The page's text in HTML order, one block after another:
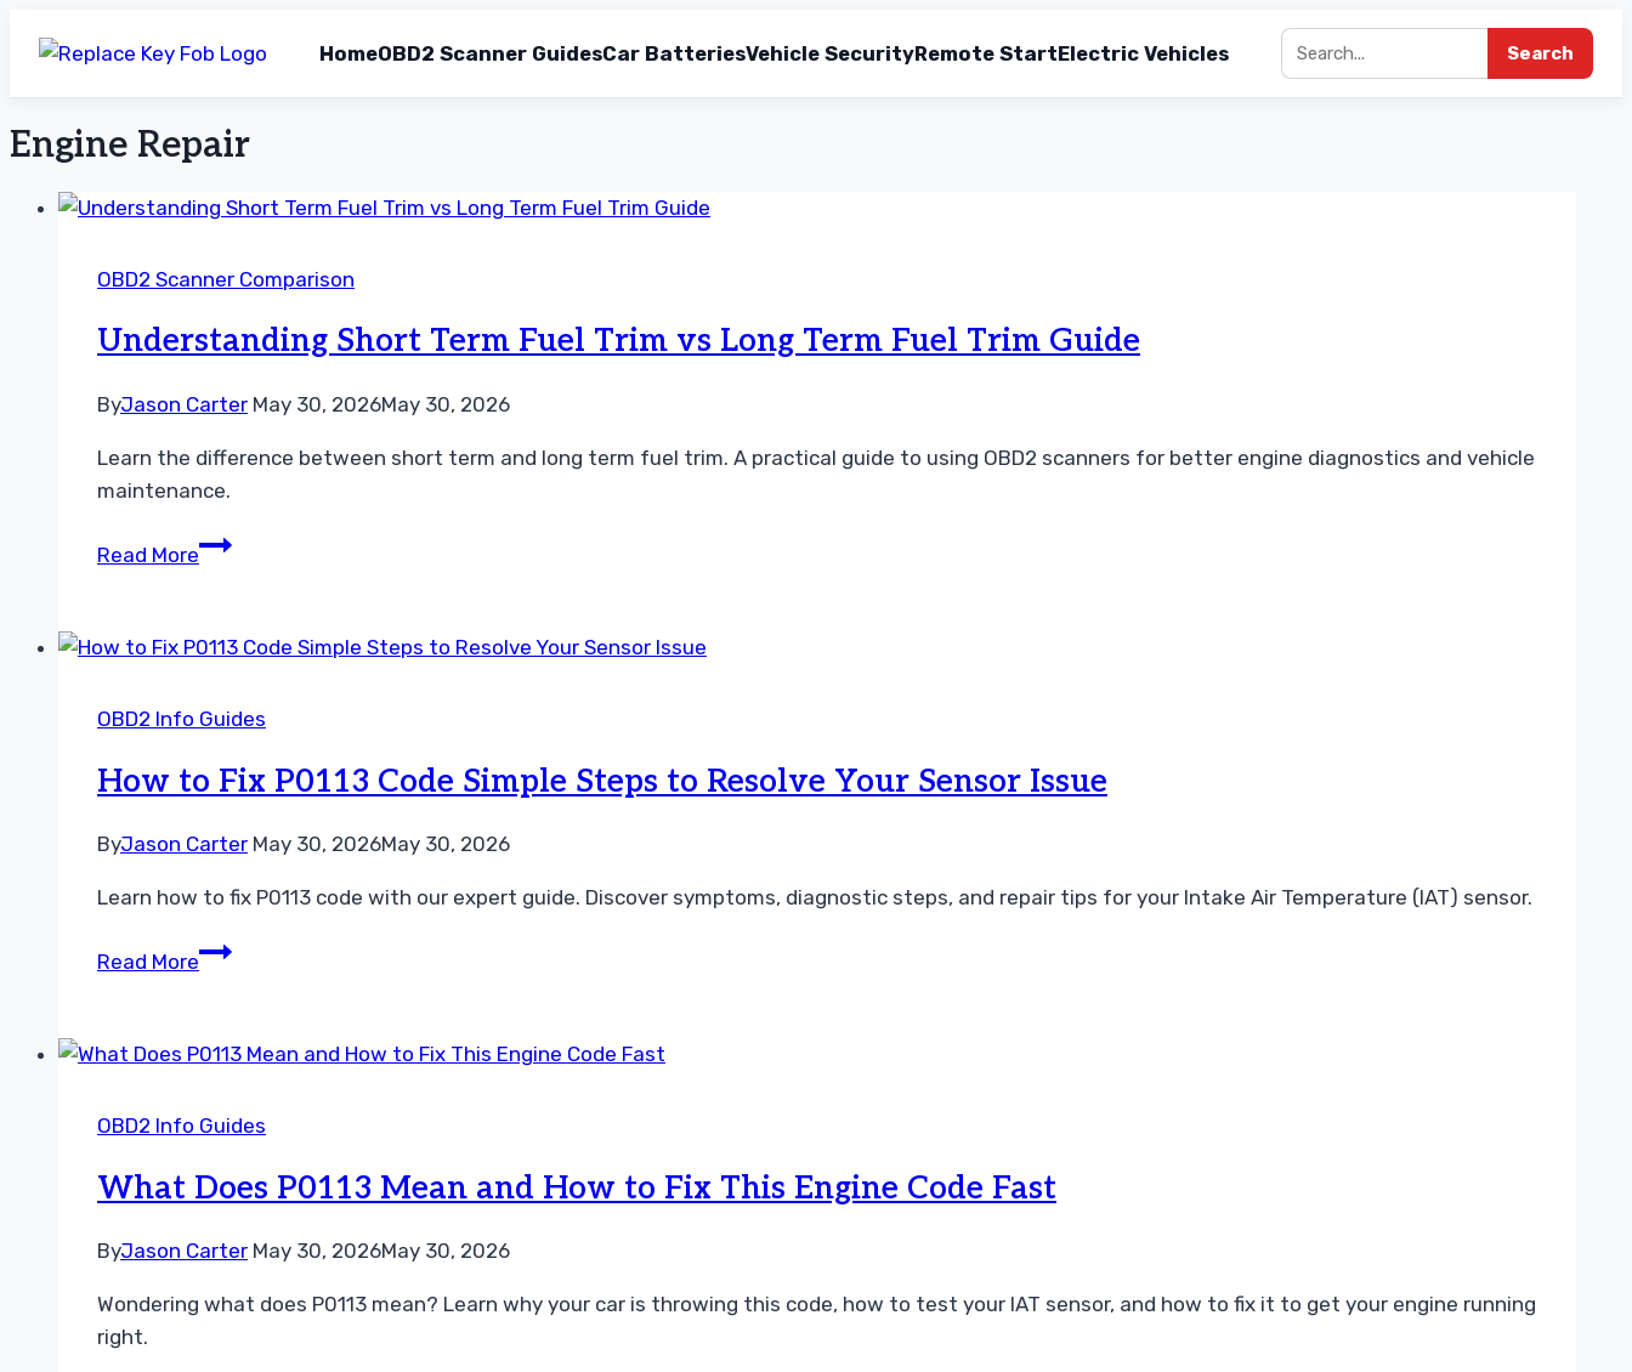
HomeOBD2 Scanner GuidesCar BatteriesVehicle SecurityRemote StartElectric Vehicles Search
Skip
content
Engine Repair
OBD2 Scanner Comparison
Understanding Short Term Fuel Trim vs Long Term Fuel Trim Guide
ByJason Carter May 30, 2026May 30, 2026
Learn the difference between short term and long term fuel trim. A practical guide to using OBD2 scanners for better engine diagnostics and vehicle
maintenance.
Read MoreUnderstanding
Fuel
vs
Term
Trim
OBD2 Info Guides
How to Fix P0113 Code Simple Steps to Resolve Your Sensor Issue
ByJason Carter May 30, 2026May 30, 2026
Learn how to fix P0113 code with our expert guide. Discover symptoms, diagnostic steps, and repair tips for your Intake Air Temperature (IAT) sensor.
Read MoreHow
P0113
Simple
to
Your
Issue
OBD2 Info Guides
What Does P0113 Mean and How to Fix This Engine Code Fast
ByJason Carter May 30, 2026May 30, 2026
Wondering what does P0113 mean? Learn why your car is throwing this code, how to test your IAT sensor, and how to fix it to get your engine running
right.